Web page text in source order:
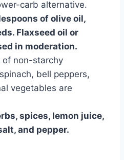
carb alternative.
of olive oil,
Flaxseed oil or
in moderation.
of non-starchy
bell peppers,
vegetables are
spices, lemon juice,
and pepper.